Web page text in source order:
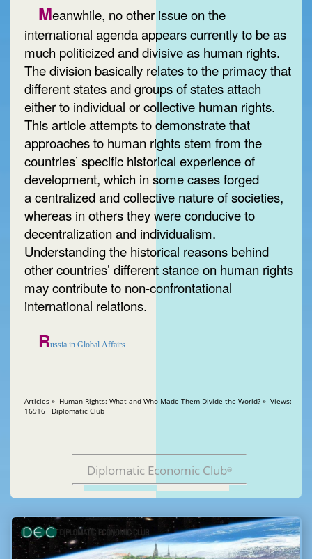
Meanwhile, no other issue on the
international agenda appears currently to be as
much politicized and divisive as human rights.
The division basically relates to the primacy that
different states and groups of states attach
either to individual or collective human rights.
This article attempts to demonstrate that
approaches to human rights stem from the
countries’ specific historical experience of
development, which in some cases forged
a centralized and collective nature of societies,
whereas in others they were conducive to
decentralization and individualism.
Understanding the historical reasons behind
other countries’ different stance on human rights
may contribute to non-confrontational
international relations.
Russia in Global Affairs
Articles » Human Rights: What and Who Made Them Divide the World? » Views:
16916 Diplomatic Club
Diplomatic Economic Club®